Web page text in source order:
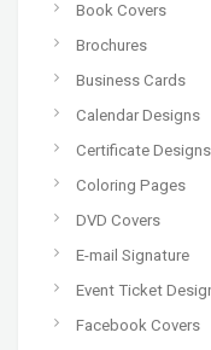
Book Covers
Brochures
Business Cards
Calendar Designs
Certificate Designs
Coloring Pages
DVD Covers
E-mail Signature
Event Ticket
Facebook Covers